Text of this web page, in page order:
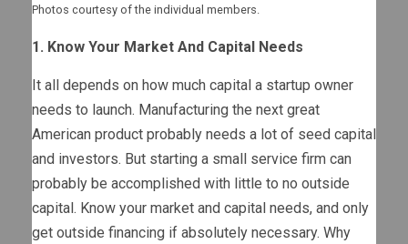
Photos courtesy of the individual members.
1. Know Your Market And Capital Needs
It all depends on how much capital a startup owner
needs to launch. Manufacturing the next great
American product probably needs a lot of seed capital
and investors. But starting a small service firm can
probably be accomplished with little to no outside
capital. Know your market and capital needs, and only
get outside financing if absolutely necessary. Why